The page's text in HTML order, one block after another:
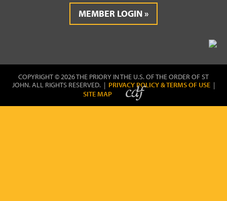
MEMBER LOGIN
COPYRIGHT © 2026 THE PRIORY IN THE U.S. OF THE ORDER OF ST
JOHN. ALL RIGHTS RESERVED. | PRIVACY POLICY & TERMS OF USE |
SITE MAP